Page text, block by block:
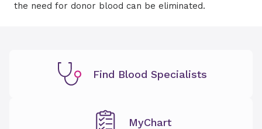
the need for donor blood can be eliminated.
Find Blood Specialists
MyChart